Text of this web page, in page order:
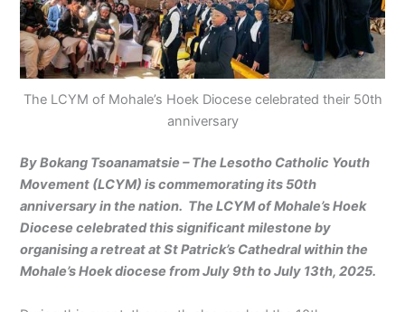
The LCYM of Mohale’s Hoek Diocese celebrated their 50th
anniversary
By Bokang Tsoanamatsie – The Lesotho Catholic Youth
Movement (LCYM) is commemorating its 50th
anniversary in the nation. The LCYM of Mohale’s Hoek
Diocese celebrated this significant milestone by
organising a retreat at St Patrick’s Cathedral within the
Mohale’s Hoek diocese from July 9th to July 13th, 2025.